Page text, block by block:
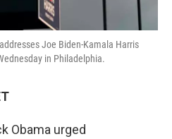
Joe Biden-Kamala Harris
in Philadelphia.
Obama urged